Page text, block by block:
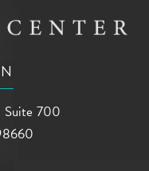
Suite 700